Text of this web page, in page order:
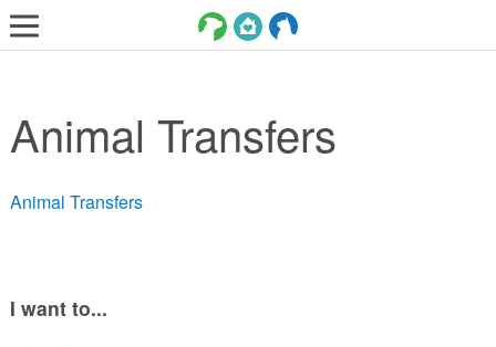
ADOPT
SERVICES
VOLUNTEER/FOSTER
Animal Transfers
Animal Transfers
I want to...